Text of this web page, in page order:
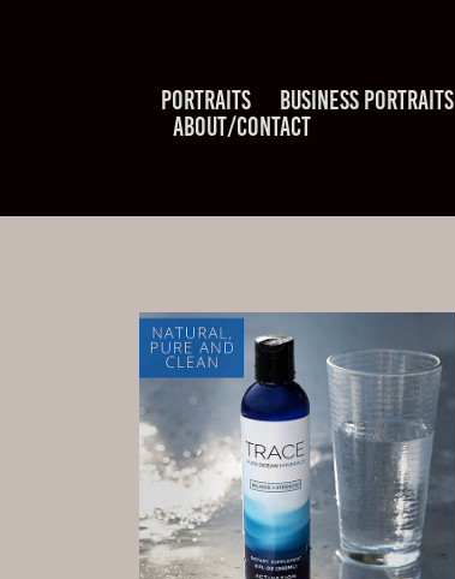
PORTRAITS BUSINESS PORTRAITS
ABOUT/CONTACT